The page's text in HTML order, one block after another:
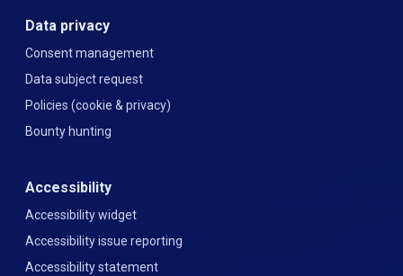
Data privacy
Consent management
Data subject request
Policies (cookie & privacy)
Bounty hunting
Accessibility
Accessibility widget
Accessibility issue reporting
Accessibility statement